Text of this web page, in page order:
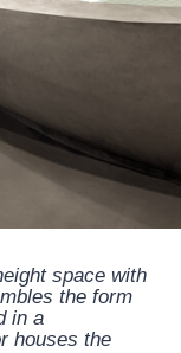
space with
the form
in a
houses the